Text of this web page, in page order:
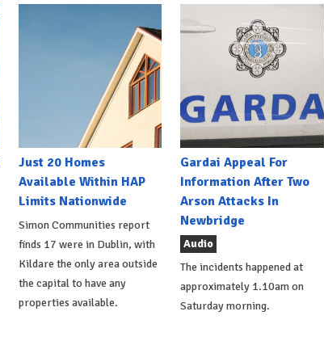
Just 20 Homes
Available Within HAP
Limits Nationwide
Simon Communities report
finds 17 were in Dublin, with
Kildare the only area outside
the capital to have any
properties available.
Gardai Appeal For
Information After Two
Arson Attacks In
Newbridge
Audio
The incidents happened at
approximately 1.10am on
Saturday morning.